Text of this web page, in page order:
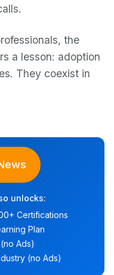
the
a lesson: adoption
They coexist in
unlocks:
Certifications
Plan
Ads)
(no Ads)